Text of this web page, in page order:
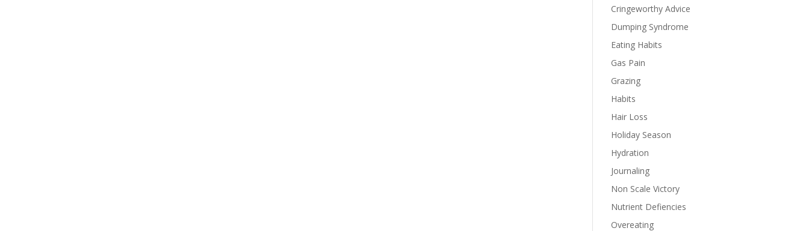
Cringeworthy Advice
Dumping Syndrome
Eating Habits
Gas Pain
Grazing
Habits
Hair Loss
Holiday Season
Hydration
Journaling
Non Scale Victory
Nutrient Defiencies
Overeating